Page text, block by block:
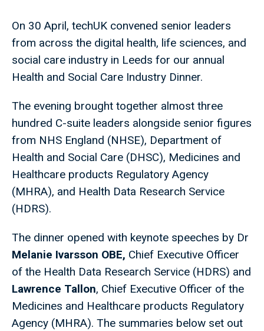
On 30 April, techUK convened senior leaders
from across the digital health, life sciences, and
social care industry in Leeds for our annual
Health and Social Care Industry Dinner.
The evening brought together almost three
hundred C-suite leaders alongside senior figures
from NHS England (NHSE), Department of
Health and Social Care (DHSC), Medicines and
Healthcare products Regulatory Agency
(MHRA), and Health Data Research Service
(HDRS).
The dinner opened with keynote speeches by Dr
Melanie Ivarsson OBE, Chief Executive Officer
of the Health Data Research Service (HDRS) and
Lawrence Tallon, Chief Executive Officer of the
Medicines and Healthcare products Regulatory
Agency (MHRA). The summaries below set out